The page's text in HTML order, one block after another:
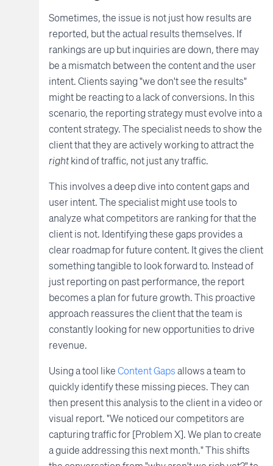
Sometimes, the issue is not just how results are
reported, but the actual results themselves. If
rankings are up but inquiries are down, there may
be a mismatch between the content and the user
intent. Clients saying "we don't see the results"
might be reacting to a lack of conversions. In this
scenario, the reporting strategy must evolve into a
content strategy. The specialist needs to show the
client that they are actively working to attract the
rightkind of traffic, not just any traffic.
This involves a deep dive into content gaps and
user intent. The specialist might use tools to
analyze what competitors are ranking for that the
client is not. Identifying these gaps provides a
clear roadmap for future content. It gives the client
something tangible to look forward to. Instead of
just reporting on past performance, the report
becomes a plan for future growth. This proactive
approach reassures the client that the team is
constantly looking for new opportunities to drive
revenue.
Using a tool likeContent Gapsallows a team to
quickly identify these missing pieces. They can
then present this analysis to the client in a video or
visual report. "We noticed our competitors are
capturing traffic for [Problem X]. We plan to create
a guide addressing this next month." This shifts